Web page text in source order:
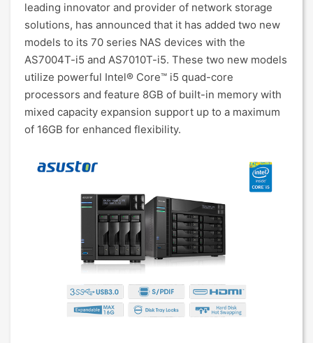
leading innovator and provider of network storage
solutions, has announced that it has added two new
models to its 70 series NAS devices with the
AS7004T-i5 and AS7010T-i5. These two new models
utilize powerful Intel® Core™ i5 quad-core
processors and feature 8GB of built-in memory with
mixed capacity expansion support up to a maximum
of 16GB for enhanced flexibility.